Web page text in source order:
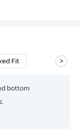
Fit >
bottom